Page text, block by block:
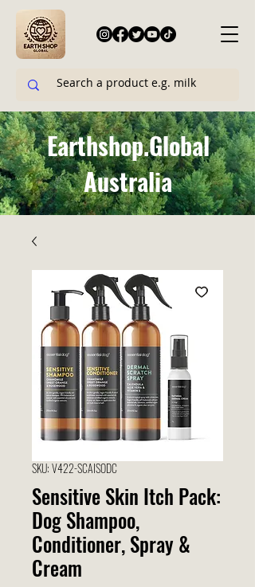
Earthshop.Global
Australia
SKU: V422-SCAISODC
Sensitive Skin Itch Pack:
Dog Shampoo,
Conditioner, Spray &
Cream